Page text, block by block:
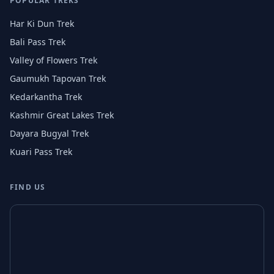
Har Ki Dun Trek
Bali Pass Trek
Valley of Flowers Trek
Gaumukh Tapovan Trek
Kedarkantha Trek
Kashmir Great Lakes Trek
Dayara Bugyal Trek
Kuari Pass Trek
FIND US